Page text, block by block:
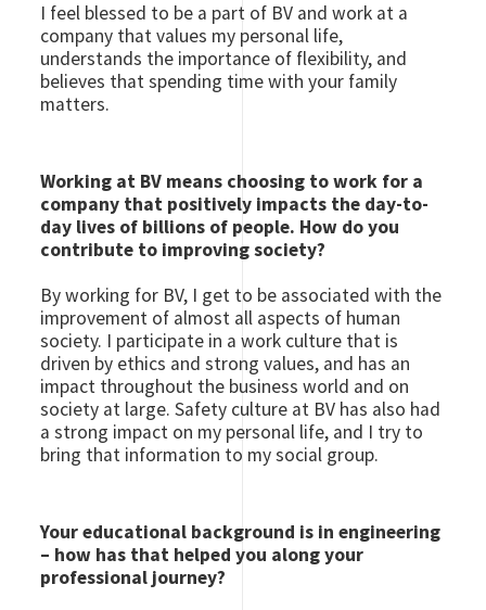
I feel blessed to be a part of BV and work at a
company that values my personal life,
understands the importance of flexibility, and
believes that spending time with your family
matters.
Working at BV means choosing to work for a
company that positively impacts the day-to-
day lives of billions of people. How do you
contribute to improving society?
By working for BV, I get to be associated with the
improvement of almost all aspects of human
society. I participate in a work culture that is
driven by ethics and strong values, and has an
impact throughout the business world and on
society at large. Safety culture at BV has also had
a strong impact on my personal life, and I try to
bring that information to my social group.
Your educational background is in engineering
– how has that helped you along your
professional journey?